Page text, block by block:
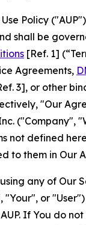
Policy
shall be
[Ref. 1]
Agreements,
3], or other
"Our
("Company",
not defined
to them in Our
any of Our
"Your", or
If You do